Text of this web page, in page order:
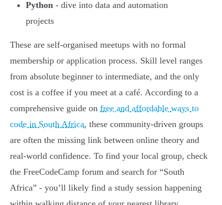
Python - dive into data and automation
projects
These are self-organised meetups with no formal
membership or application process. Skill level ranges
from absolute beginner to intermediate, and the only
cost is a coffee if you meet at a café. According to a
comprehensive guide on free and affordable ways to
code in South Africa, these community-driven groups
are often the missing link between online theory and
real-world confidence. To find your local group, check
the FreeCodeCamp forum and search for “South
Africa” - you’ll likely find a study session happening